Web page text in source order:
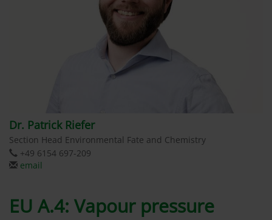
Dr. Patrick Riefer
Section Head Environmental Fate and Chemistry
+49 6154 697-209
email
EU A.4: Vapour pressure